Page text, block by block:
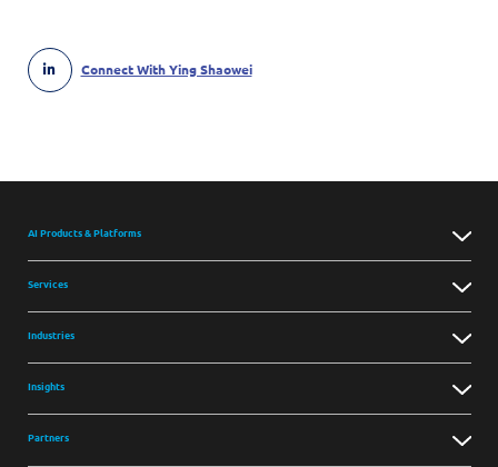
Connect With Ying Shaowei
AI Products & Platforms
Services
Industries
Insights
Partners